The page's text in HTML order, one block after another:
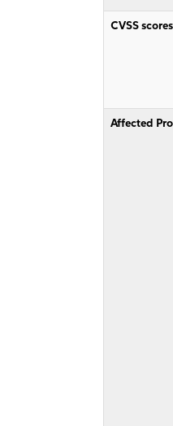
CVSS
Affected